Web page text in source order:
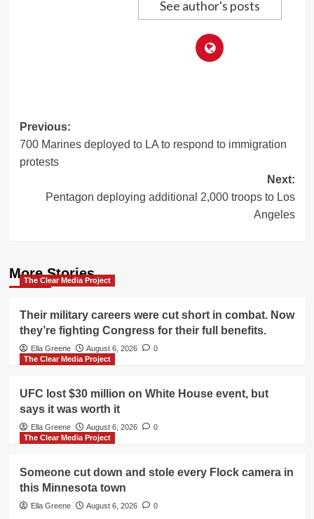
See author's posts
Post
navigation
Previous:
700 Marines deployed to LA to respond to immigration
protests
Next:
Pentagon deploying additional 2,000 troops to Los
Angeles
More Stories
The Clear Media Project
Their military careers were cut short in combat. Now
they’re fighting Congress for their full benefits.
Ella Greene August 6, 2026
0
The Clear Media Project
UFC lost $30 million on White House event, but
says it was worth it
Ella Greene August 6, 2026
0
The Clear Media Project
Someone cut down and stole every Flock camera in
this Minnesota town
Ella Greene August 6, 2026 0